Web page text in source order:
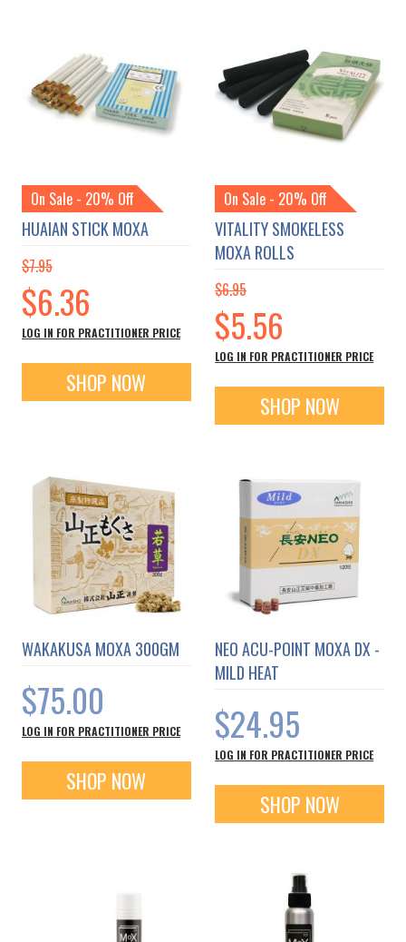
On Sale - 20% Off
HUAIAN STICK MOXA
$7.95
Special
Price
$6.36
LOG IN FOR PRACTITIONER PRICE
SHOP NOW
On Sale - 20% Off
VITALITY SMOKELESS
MOXA ROLLS
$6.95
Special
Price
$5.56
LOG IN FOR PRACTITIONER PRICE
SHOP NOW
WAKAKUSA MOXA 300GM
$75.00
LOG IN FOR PRACTITIONER PRICE
SHOP NOW
NEO ACU-POINT MOXA DX -
MILD HEAT
$24.95
LOG IN FOR PRACTITIONER PRICE
SHOP NOW